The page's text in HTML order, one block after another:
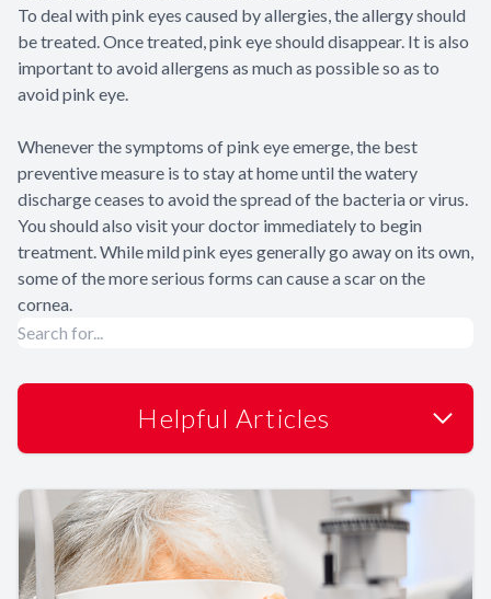
To deal with pink eyes caused by allergies, the allergy should
be treated. Once treated, pink eye should disappear. It is also
important to avoid allergens as much as possible so as to
avoid pink eye.
Whenever the symptoms of pink eye emerge, the best
preventive measure is to stay at home until the watery
discharge ceases to avoid the spread of the bacteria or virus.
You should also visit your doctor immediately to begin
treatment. While mild pink eyes generally go away on its own,
some of the more serious forms can cause a scar on the
cornea.
Helpful Articles